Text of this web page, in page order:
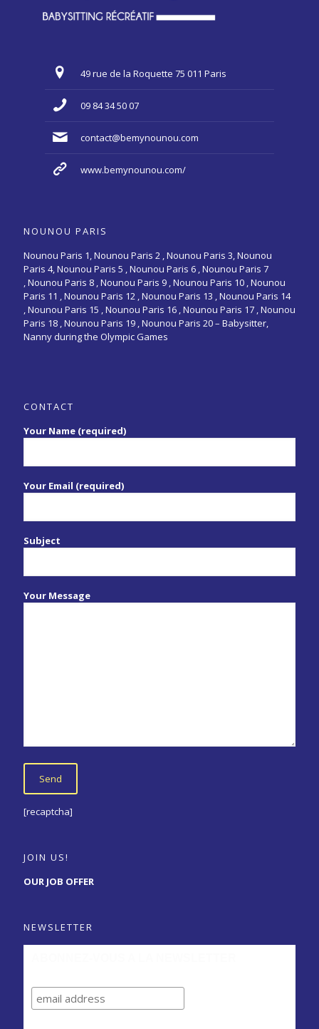
49 rue de la Roquette 75 011 Paris
09 84 34 50 07
contact@bemynounou.com
www.bemynounou.com/
NOUNOU PARIS
Nounou Paris 1,Nounou Paris 2 ,Nounou Paris 3,Nounou
Paris 4,Nounou Paris 5 ,Nounou Paris 6 ,Nounou Paris 7
,Nounou Paris 8 ,Nounou Paris 9 ,Nounou Paris 10 ,Nounou
Paris 11 ,Nounou Paris 12 ,Nounou Paris 13 ,Nounou Paris 14
,Nounou Paris 15 ,Nounou Paris 16 , Nounou Paris 17 , Nounou
Paris 18 , Nounou Paris 19 , Nounou Paris 20 – Babysitter,
Nanny during the Olympic Games
CONTACT
Your Name (required)
Your Email (required)
Subject
Your Message
[recaptcha]
JOIN US!
OUR JOB OFFER
NEWSLETTER